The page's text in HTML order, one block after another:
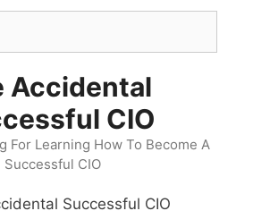
Accidental
CIO
For Learning How To Become A
Successful CIO